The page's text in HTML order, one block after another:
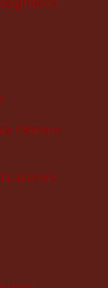
Election
Liaison's